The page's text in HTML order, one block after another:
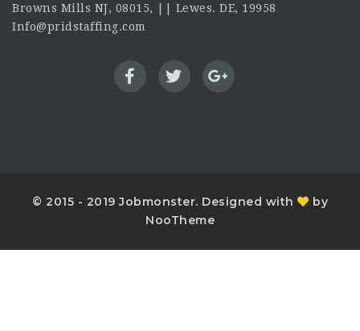
Browns Mills NJ, 08015, || Lewes. DE, 19958
Info@pridstaffing.com
© 2015 - 2019 Jobmonster. Designed with
by
NooTheme